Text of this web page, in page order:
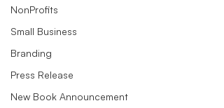
NonProfits
Small Business
Branding
Press Release
New Book Announcement